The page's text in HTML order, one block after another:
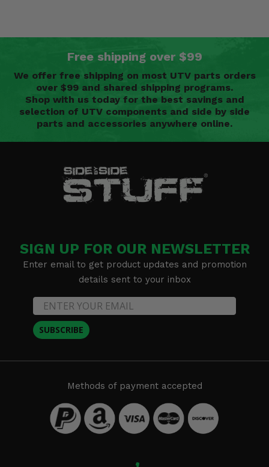
Free shipping over $99
We offer free shipping on most UTV parts orders
over $99 and shared shipping programs.
Shop with us today for the best savings and
selection of UTV components and side by side
parts and accessories anywhere online.
SIGN UP FOR OUR NEWSLETTER
Enter email to get product updates and promotion
details sent to your inbox
SUBSCRIBE
Methods of payment accepted